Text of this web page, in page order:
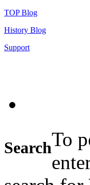
TOP Blog
History Blog
Support
SearchTo